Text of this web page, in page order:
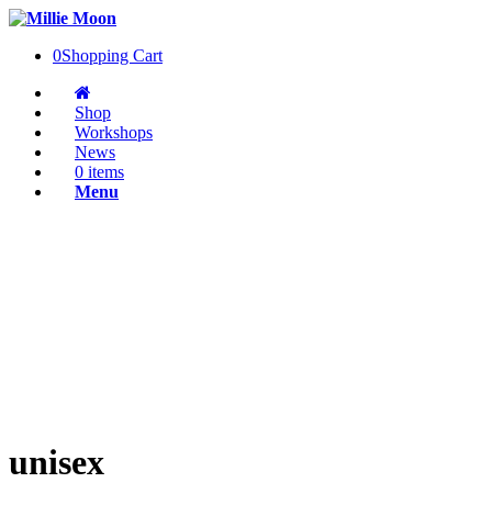
0Shopping Cart
Shop
Workshops
News
0 items
Menu
unisex